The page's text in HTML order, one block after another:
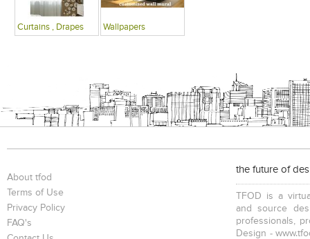
Curtains , Drapes Wallpapers
About tfod
Terms of Use
Privacy Policy
FAQ's
the future of
TFOD is a
and source
professionals,
Design -